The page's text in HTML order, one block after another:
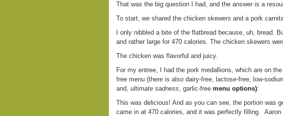
That was the big question I had, and the answer is a
To start, we shared the chicken skewers and a pork
I only nibbled a bite of the flatbread because, uh, bread.
and rather large for 470 calories. The chicken skewers
The chicken was flavorful and juicy.
For my entree, I had the pork medallions, which are on
free menu (there is also dairy-free, lactose-free, low-
and, ultimate sadness, garlic-free menu options):
This was delicious! And as you can see, the portion was
came in at 470 calories, and it was perfectly filling. Aaron